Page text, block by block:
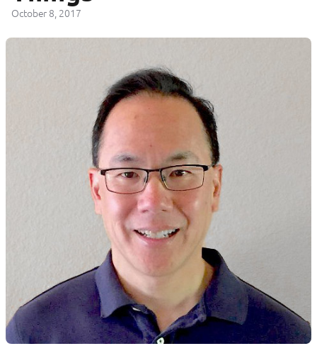
October 8, 2017